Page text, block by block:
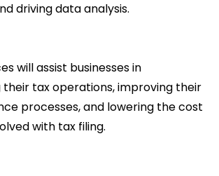
driving data analysis.
will assist businesses in
tax operations, improving their
processes, and lowering the cost
with tax filing.